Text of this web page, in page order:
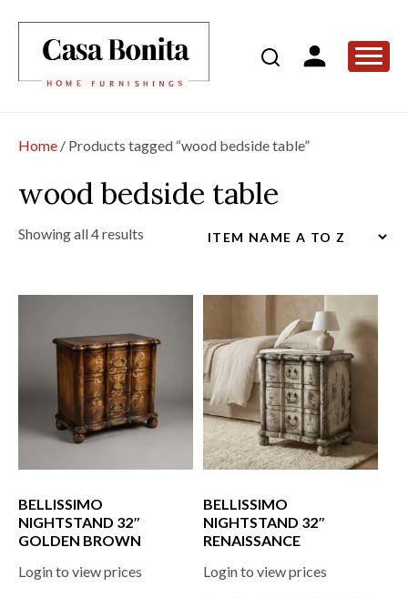
Home / Products tagged “wood bedside table”
wood bedside table
Showing all 4 results
BELLISSIMO
NIGHTSTAND 32″
GOLDEN BROWN
Login to view prices
BELLISSIMO
NIGHTSTAND 32″
RENAISSANCE
Login to view prices